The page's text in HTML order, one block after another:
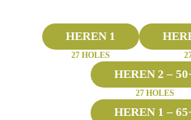
HEREN 1
27 HOLES
HEREN 2 –
27 HOLES
HEREN 1 –